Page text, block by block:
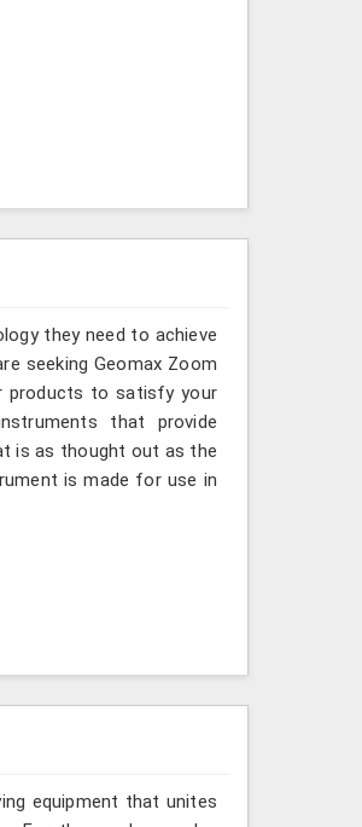
they need to achieve
seeking Geomax Zoom
products to satisfy your
that provide
is as thought out as the
is made for use in
equipment that unites